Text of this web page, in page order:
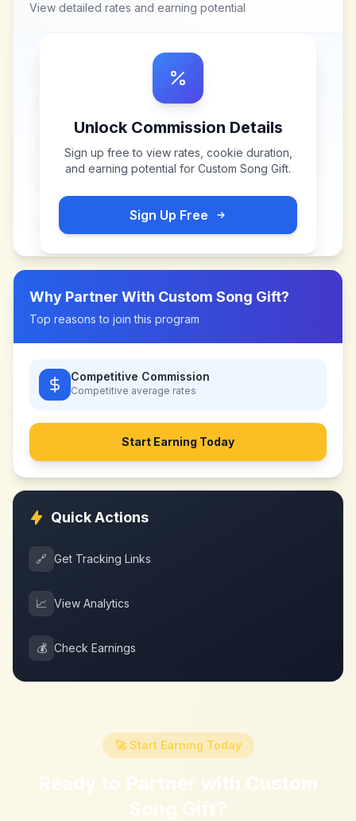
View detailed rates and earning potential
Unlock Commission Details
Sign up free to view rates, cookie duration,
and earning potential for Custom Song Gift.
Sign Up Free
Why Partner With Custom Song Gift?
Top reasons to join this program
Competitive Commission
Competitive average rates
Start Earning Today
Quick Actions
🔗 Get Tracking Links
📈 View Analytics
💰 Check Earnings
🚀 Start Earning Today
Ready to Partner with Custom
Song Gift?